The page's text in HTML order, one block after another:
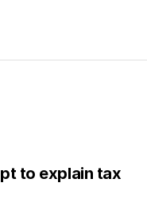
to explain tax